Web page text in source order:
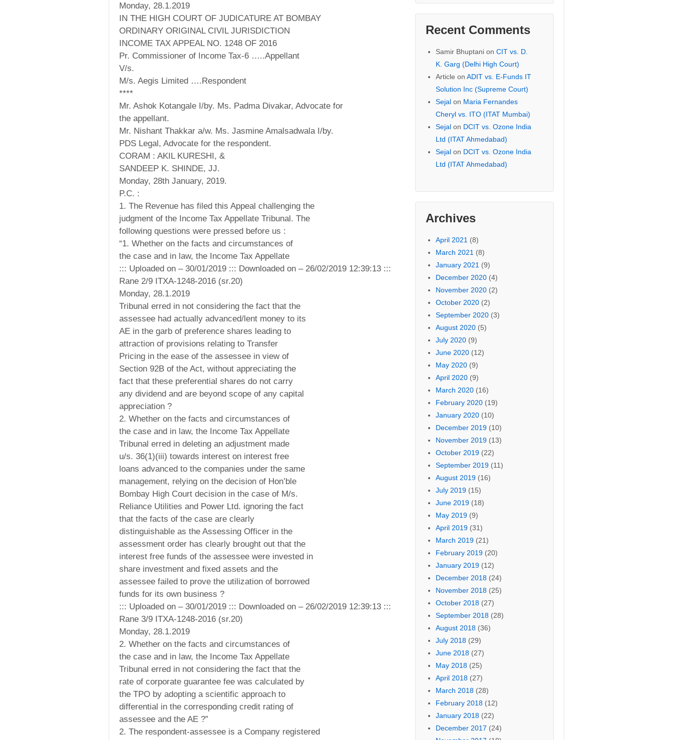
Monday, 28.1.2019
IN THE HIGH COURT OF JUDICATURE AT BOMBAY
ORDINARY ORIGINAL CIVIL JURISDICTION
INCOME TAX APPEAL NO. 1248 OF 2016
Pr. Commissioner of Income Tax-6 …..Appellant
V/s.
M/s. Aegis Limited ….Respondent
****
Mr. Ashok Kotangale I/by. Ms. Padma Divakar, Advocate for
the appellant.
Mr. Nishant Thakkar a/w. Ms. Jasmine Amalsadwala I/by.
PDS Legal, Advocate for the respondent.
CORAM : AKIL KURESHI, &
SANDEEP K. SHINDE, JJ.
Monday, 28th January, 2019.
P.C. :
1. The Revenue has filed this Appeal challenging the
judgment of the Income Tax Appellate Tribunal. The
following questions were pressed before us :
“1. Whether on the facts and circumstances of
the case and in law, the Income Tax Appellate
::: Uploaded on – 30/01/2019 ::: Downloaded on – 26/02/2019 12:39:13 :::
Rane 2/9 ITXA-1248-2016 (sr.20)
Monday, 28.1.2019
Tribunal erred in not considering the fact that the
assessee had actually advanced/lent money to its
AE in the garb of preference shares leading to
attraction of provisions relating to Transfer
Pricing in the ease of the assessee in view of
Section 92B of the Act, without appreciating the
fact that these preferential shares do not carry
any dividend and are beyond scope of any capital
appreciation ?
2. Whether on the facts and circumstances of
the case and in law, the Income Tax Appellate
Tribunal erred in deleting an adjustment made
u/s. 36(1)(iii) towards interest on interest free
loans advanced to the companies under the same
management, relying on the decision of Hon’ble
Bombay High Court decision in the case of M/s.
Reliance Utilities and Power Ltd. ignoring the fact
that the facts of the case are clearly
distinguishable as the Assessing Officer in the
assessment order has clearly brought out that the
interest free funds of the assessee were invested in
share investment and fixed assets and the
assessee failed to prove the utilization of borrowed
funds for its own business ?
::: Uploaded on – 30/01/2019 ::: Downloaded on – 26/02/2019 12:39:13 :::
Rane 3/9 ITXA-1248-2016 (sr.20)
Monday, 28.1.2019
2. Whether on the facts and circumstances of
the case and in law, the Income Tax Appellate
Tribunal erred in not considering the fact that the
rate of corporate guarantee fee was calculated by
the TPO by adopting a scientific approach to
differential in the corresponding credit rating of
assessee and the AE ?”
2. The respondent-assessee is a Company registered
Recent Comments
Samir Bhuptanion CIT vs. D.
K. Garg (Delhi High Court)
Article on ADIT vs. E-Funds IT
Solution Inc (Supreme Court)
Sejalon Maria Fernandes
Cheryl vs. ITO (ITAT Mumbai)
Sejalon DCIT vs. Ozone India
Ltd (ITAT Ahmedabad)
Sejalon DCIT vs. Ozone India
Ltd (ITAT Ahmedabad)
Archives
April 2021 (8)
March 2021 (8)
January 2021 (9)
December 2020(4)
November 2020(2)
October 2020(2)
September 2020(3)
August 2020(5)
July 2020(9)
June 2020(12)
May 2020(9)
April 2020(9)
March 2020(16)
February 2020(19)
January 2020(10)
December 2019(10)
November 2019(13)
October 2019(22)
September 2019(11)
August 2019(16)
July 2019(15)
June 2019(18)
May 2019(9)
April 2019(31)
March 2019(21)
February 2019(20)
January 2019(12)
December 2018(24)
November 2018(25)
October 2018(27)
September 2018(28)
August 2018(36)
July 2018(29)
June 2018(27)
May 2018(25)
April 2018(27)
March 2018(28)
February 2018(12)
January 2018(22)
December 2017 (24)